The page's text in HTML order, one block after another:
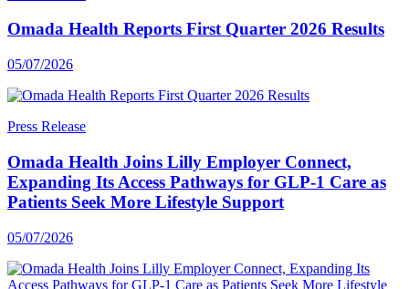
Omada Health Reports First Quarter 2026 Results
05/07/2026
Press Release
Omada Health Joins Lilly Employer Connect,
Expanding Its Access Pathways for GLP-1 Care as
Patients Seek More Lifestyle Support
05/07/2026